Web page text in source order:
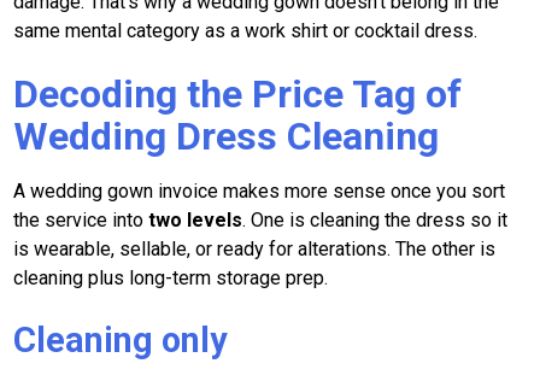
same mental category as a work shirt or cocktail dress.
Decoding the Price Tag of
Wedding Dress Cleaning
A wedding gown invoice makes more sense once you sort
the service intotwo levels. One is cleaning the dress so it
is wearable, sellable, or ready for alterations. The other is
cleaning plus long-term storage prep.
Cleaning only